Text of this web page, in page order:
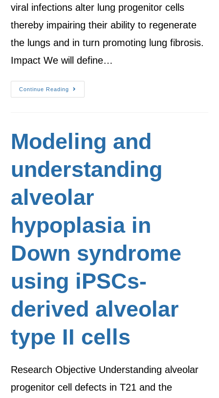
viral infections alter lung progenitor cells
thereby impairing their ability to regenerate
the lungs and in turn promoting lung fibrosis.
Impact We will define…
Continue Reading
Modeling and
understanding
alveolar
hypoplasia in
Down syndrome
using iPSCs-
derived alveolar
type II cells
Research Objective Understanding alveolar
progenitor cell defects in T21 and the